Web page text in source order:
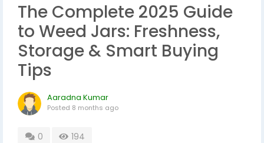
The Complete 2025 Guide
to Weed Jars: Freshness,
Storage & Smart Buying
Tips
Aaradna Kumar
Posted 8 months ago
0 194